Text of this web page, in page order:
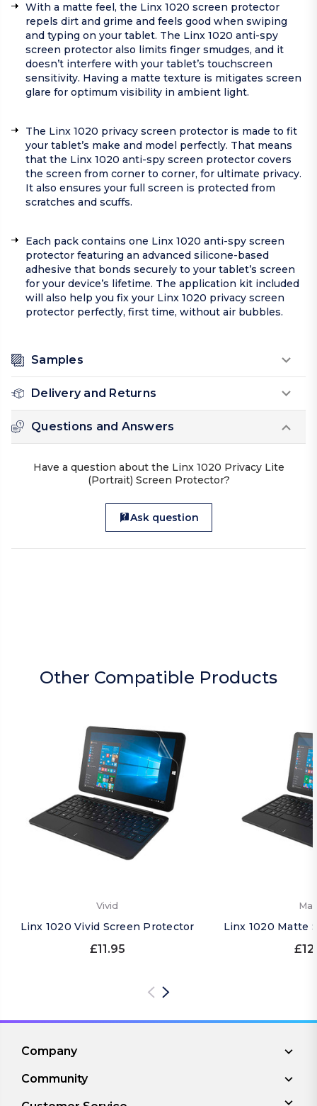
With a matte feel, the Linx 1020 screen protector
repels dirt and grime and feels good when swiping
and typing on your tablet. The Linx 1020 anti-spy
screen protector also limits finger smudges, and it
doesn’t interfere with your tablet’s touchscreen
sensitivity. Having a matte texture is mitigates screen
glare for optimum visibility in ambient light.
The Linx 1020 privacy screen protector is made to fit
your tablet’s make and model perfectly. That means
that the Linx 1020 anti-spy screen protector covers
the screen from corner to corner, for ultimate privacy.
It also ensures your full screen is protected from
scratches and scuffs.
Each pack contains one Linx 1020 anti-spy screen
protector featuring an advanced silicone-based
adhesive that bonds securely to your tablet’s screen
for your device’s lifetime. The application kit included
will also help you fix your Linx 1020 privacy screen
protector perfectly, first time, without air bubbles.
Samples
Delivery and Returns
Questions and Answers
Have a question about the Linx 1020 Privacy Lite
(Portrait) Screen Protector?
Ask question
Other Compatible Products
Vivid
Linx 1020 Vivid Screen Protector
£11.95
Linx 1020 Matte
Company
Community